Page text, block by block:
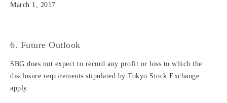
March 1, 2017
6. Future Outlook
SBG does not expect to record any profit or loss to which the
disclosure requirements stipulated by Tokyo Stock Exchange
apply.